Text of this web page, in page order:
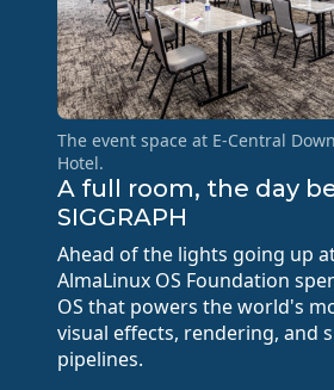
The event space at E-Central
Hotel.
A full room, the day
SIGGRAPH
Ahead of the lights going up
AlmaLinux OS Foundation
OS that powers the world's
visual effects, rendering, and
pipelines.